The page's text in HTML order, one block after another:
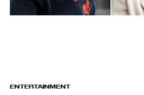
ENTERTAINMENT